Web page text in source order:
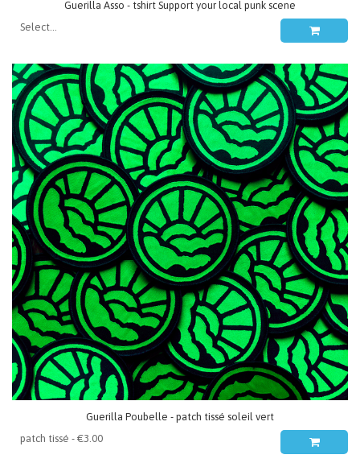
Guerilla Asso - tshirt Support your local punk scene
Guerilla Poubelle - patch tissé soleil vert